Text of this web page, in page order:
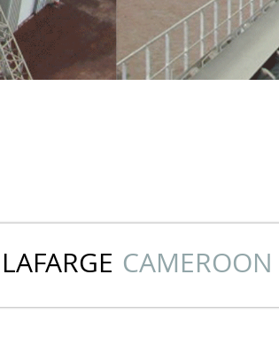
LAFARGE CAMEROON